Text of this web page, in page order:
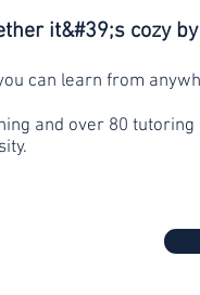
it&#39;s cozy
can learn from
and over 80